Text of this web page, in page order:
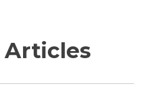
Articles